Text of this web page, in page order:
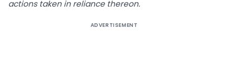
actions taken in reliance thereon.
ADVERTISEMENT